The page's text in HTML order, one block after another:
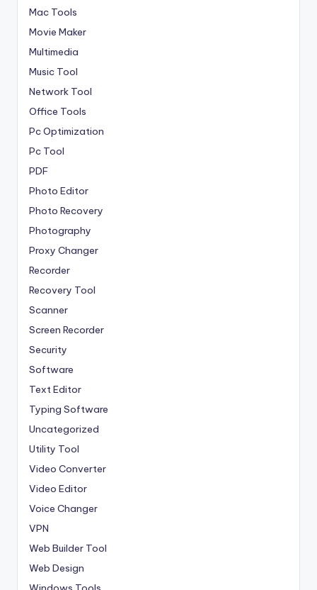
Mac Tools
Movie Maker
Multimedia
Music Tool
Network Tool
Office Tools
Pc Optimization
Pc Tool
PDF
Photo Editor
Photo Recovery
Photography
Proxy Changer
Recorder
Recovery Tool
Scanner
Screen Recorder
Security
Software
Text Editor
Typing Software
Uncategorized
Utility Tool
Video Converter
Video Editor
Voice Changer
VPN
Web Builder Tool
Web Design